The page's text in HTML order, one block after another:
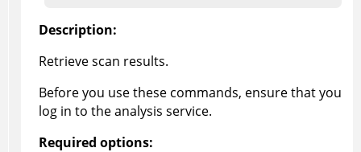
Description:
Retrieve scan results.
Before you use these commands, ensure that you
log in to the analysis service.
Required options: